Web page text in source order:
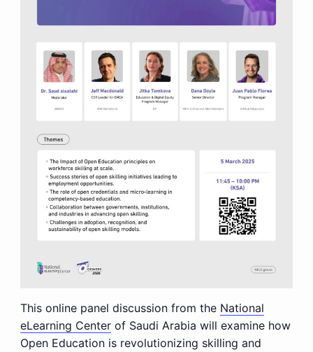
This online panel discussion from the National
eLearning Centerof Saudi Arabia will examine how
Open Education is revolutionizing skilling and